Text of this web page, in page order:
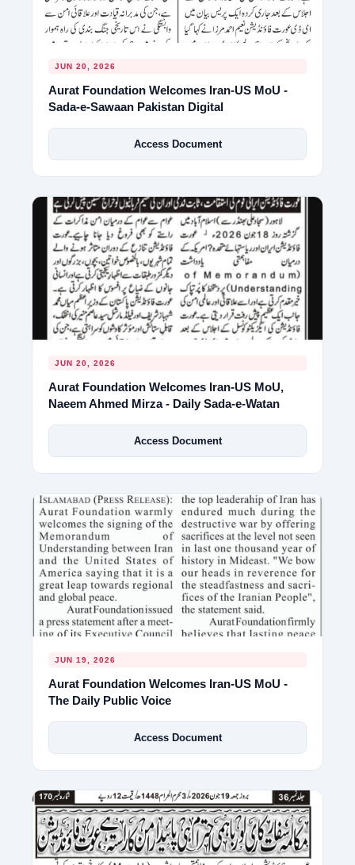
JUN 20, 2026
Aurat Foundation Welcomes Iran-US MoU -
Sada-e-Sawaan Pakistan Digital
Access Document
JUN 20, 2026
Aurat Foundation Welcomes Iran-US MoU,
Naeem Ahmed Mirza - Daily Sada-e-Watan
Access Document
JUN 19, 2026
Aurat Foundation Welcomes Iran-US MoU -
The Daily Public Voice
Access Document